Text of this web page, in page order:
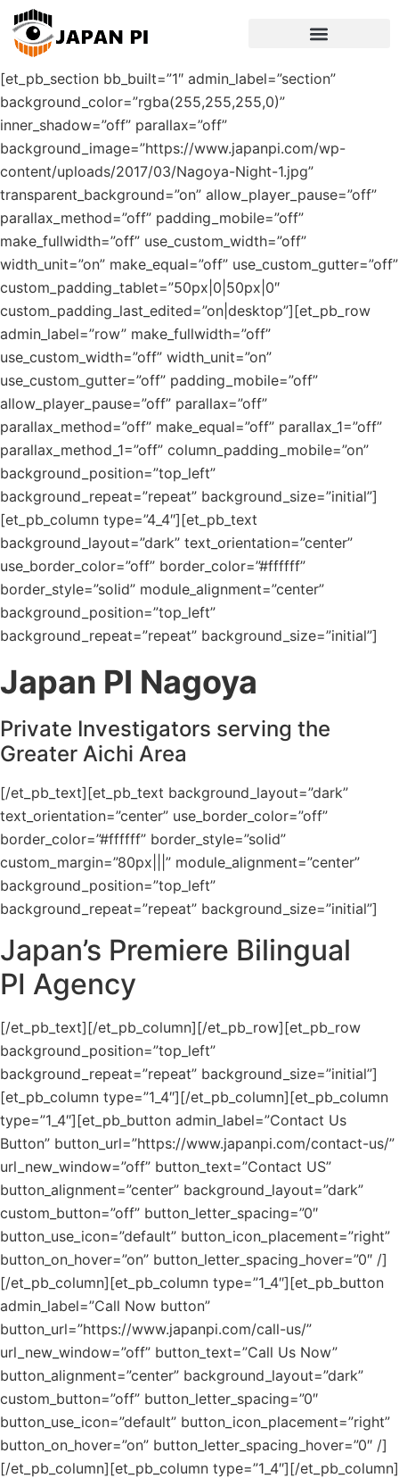
[et_pb_section bb_built=”1″ admin_label=”section”
background_color=”rgba(255,255,255,0)”
inner_shadow=”off” parallax=”off”
background_image=”https://www.japanpi.com/wp-
content/uploads/2017/03/Nagoya-Night-1.jpg”
transparent_background=”on” allow_player_pause=”off”
parallax_method=”off” padding_mobile=”off”
make_fullwidth=”off” use_custom_width=”off”
width_unit=”on” make_equal=”off” use_custom_gutter=”off”
custom_padding_tablet=”50px|0|50px|0″
custom_padding_last_edited=”on|desktop”][et_pb_row
admin_label=”row” make_fullwidth=”off”
use_custom_width=”off” width_unit=”on”
use_custom_gutter=”off” padding_mobile=”off”
allow_player_pause=”off” parallax=”off”
parallax_method=”off” make_equal=”off” parallax_1=”off”
parallax_method_1=”off” column_padding_mobile=”on”
background_position=”top_left”
background_repeat=”repeat” background_size=”initial”]
[et_pb_column type=”4_4″][et_pb_text
background_layout=”dark” text_orientation=”center”
use_border_color=”off” border_color=”#ffffff”
border_style=”solid” module_alignment=”center”
background_position=”top_left”
background_repeat=”repeat” background_size=”initial”]
Japan PI Nagoya
Private Investigators serving the
Greater Aichi Area
[/et_pb_text][et_pb_text background_layout=”dark”
text_orientation=”center” use_border_color=”off”
border_color=”#ffffff” border_style=”solid”
custom_margin=”80px|||” module_alignment=”center”
background_position=”top_left”
background_repeat=”repeat” background_size=”initial”]
Japan’s Premiere Bilingual
PI Agency
[/et_pb_text][/et_pb_column][/et_pb_row][et_pb_row
background_position=”top_left”
background_repeat=”repeat” background_size=”initial”]
[et_pb_column type=”1_4″][/et_pb_column][et_pb_column
type=”1_4″][et_pb_button admin_label=”Contact Us
Button” button_url=”https://www.japanpi.com/contact-us/”
url_new_window=”off” button_text=”Contact US”
button_alignment=”center” background_layout=”dark”
custom_button=”off” button_letter_spacing=”0″
button_use_icon=”default” button_icon_placement=”right”
button_on_hover=”on” button_letter_spacing_hover=”0″ /]
[/et_pb_column][et_pb_column type=”1_4″][et_pb_button
admin_label=”Call Now button”
button_url=”https://www.japanpi.com/call-us/”
url_new_window=”off” button_text=”Call Us Now”
button_alignment=”center” background_layout=”dark”
custom_button=”off” button_letter_spacing=”0″
button_use_icon=”default” button_icon_placement=”right”
button_on_hover=”on” button_letter_spacing_hover=”0″ /]
[/et_pb_column][et_pb_column type=”1_4″][/et_pb_column]